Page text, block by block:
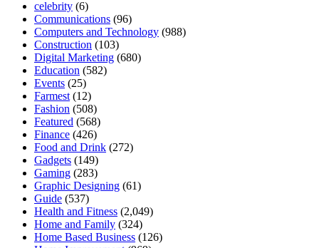
celebrity (6)
Communications (96)
Computers and Technology (988)
Construction (103)
Digital Marketing (680)
Education (582)
Events (25)
Farmest (12)
Fashion (508)
Featured (568)
Finance (426)
Food and Drink (272)
Gadgets (149)
Gaming (283)
Graphic Designing (61)
Guide (537)
Health and Fitness (2,049)
Home and Family (324)
Home Based Business (126)